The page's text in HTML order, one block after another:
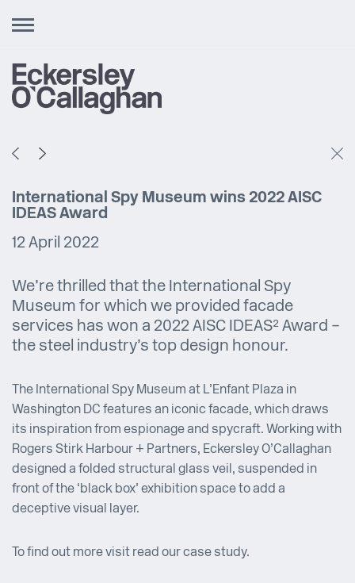
Toggle
International Spy Museum wins 2022 AISC
IDEAS Award
12 April 2022
We’re thrilled that the International Spy
Museum for which we provided facade
services has won a 2022 AISC IDEAS² Award –
the steel industry’s top design honour.
The International Spy Museum at L’Enfant Plaza in
Washington DC features an iconic facade, which draws
its inspiration from espionage and spycraft. Working with
Rogers Stirk Harbour + Partners, Eckersley O’Callaghan
designed a folded structural glass veil, suspended in
front of the ‘black box’ exhibition space to add a
deceptive visual layer.
To find out more visit read our case study.